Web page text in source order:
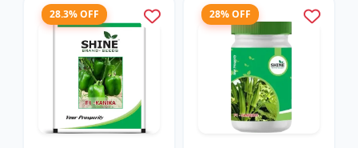
28.3% OFF 28% OFF